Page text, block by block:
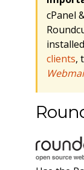
cPanel
installed
clients,